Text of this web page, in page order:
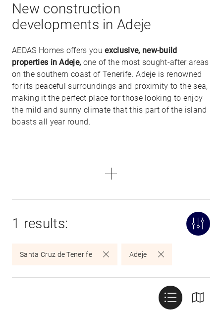
New construction
developments in Adeje
AEDAS Homes offers youexclusive, new-build
properties in Adeje, one of the most sought-after areas
on the southern coast of Tenerife. Adeje is renowned
for its peaceful surroundings and proximity to the sea,
making it the perfect place for those looking to enjoy
the mild and sunny climate that this part of the island
boasts all year round.
1 results:
Santa Cruz de Tenerife Adeje